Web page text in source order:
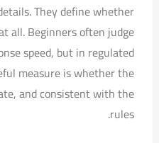
They define whether
all. Beginners often judge
speed, but in regulated
measure is whether the
and consistent with the
rules.